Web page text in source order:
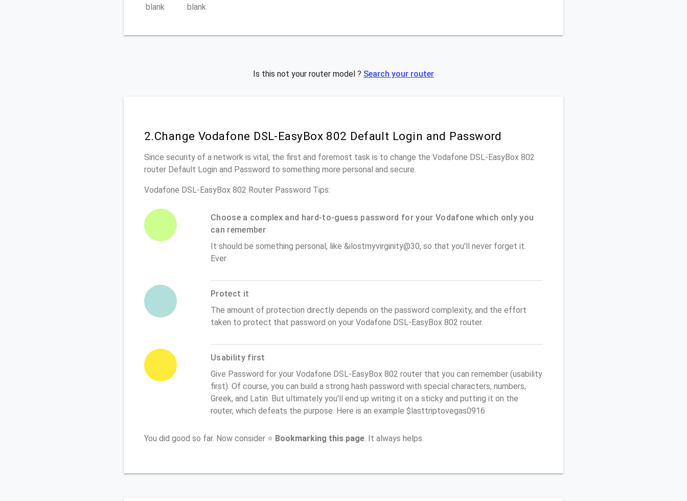
blank
blank
Is this not your router model ? Search your router
2.Change Vodafone DSL-EasyBox 802 Default Login and Password
Since security of a network is vital, the first and foremost task is to change the Vodafone DSL-EasyBox 802
router Default Login and Password to something more personal and secure.
Vodafone DSL-EasyBox 802 Router Password Tips:
Choose a complex and hard-to-guess password for your Vodafone which only you
can remember
It should be something personal, like &ilostmyvirginity@30, so that you'll never forget it.
Ever
Protect it
The amount of protection directly depends on the password complexity, and the effort
taken to protect that password on your Vodafone DSL-EasyBox 802 router.
Usability first
Give Password for your Vodafone DSL-EasyBox 802 router that you can remember (usability
first). Of course, you can build a strong hash password with special characters, numbers,
Greek, and Latin. But ultimately you'll end up writing it on a sticky and putting it on the
router, which defeats the purpose. Here is an example $lasttriptovegas0916
You did good so far. Now consider ⭐ Bookmarking this page . It always helps.